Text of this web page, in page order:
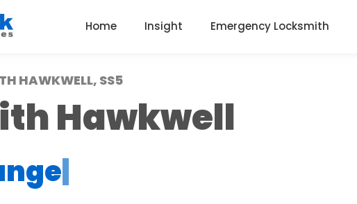
Home Insight Emergency Locksmith
HAWKWELL, SS5
Hawkwell
|